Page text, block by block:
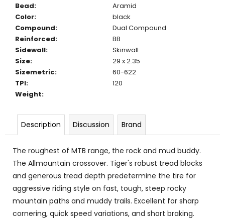
Bead:
Aramid
Color:
black
Compound:
Dual Compound
Reinforced:
BB
Sidewall:
Skinwall
Size:
29 x 2.35
Sizemetric:
60-622
TPI:
120
Weight:
Description Discussion Brand
The roughest of MTB range, the rock and mud buddy.
The Allmountain crossover. Tiger's robust tread blocks
and generous tread depth predetermine the tire for
aggressive riding style on fast, tough, steep rocky
mountain paths and muddy trails. Excellent for sharp
cornering, quick speed variations, and short braking.